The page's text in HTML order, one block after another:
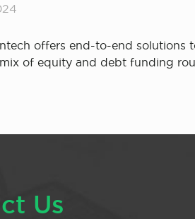
offers end-to-end solutions
of equity and debt funding
Us